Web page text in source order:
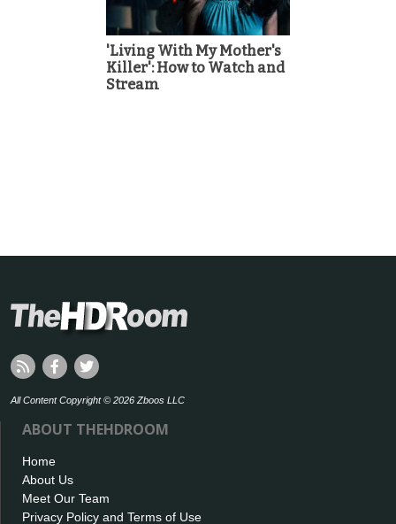
'Living With My Mother's
Killer': How to Watch and
Stream
All Content Copyright © 2026 Zboos LLC
ABOUT THEHDROOM
Home
About Us
Meet Our Team
Privacy Policy and Terms of Use